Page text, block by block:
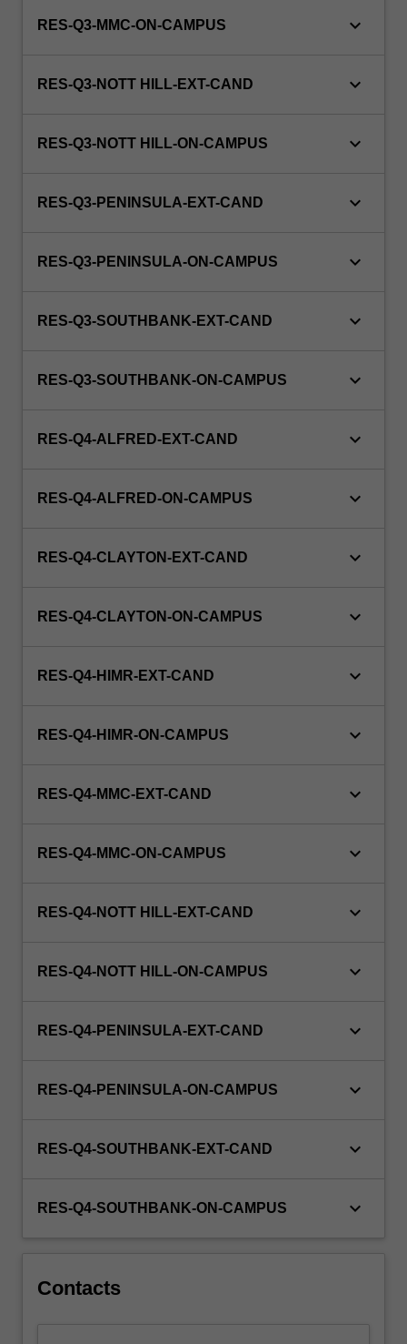
RES-Q3-MMC-ON-CAMPUS keyboard_arrow_down
RES-Q3-NOTT HILL-EXT-CAND keyboard_arrow_down
RES-Q3-NOTT HILL-ON-CAMPUS keyboard_arrow_down
RES-Q3-PENINSULA-EXT-CAND keyboard_arrow_down
RES-Q3-PENINSULA-ON-CAMPUS keyboard_arrow_down
RES-Q3-SOUTHBANK-EXT-CAND keyboard_arrow_down
RES-Q3-SOUTHBANK-ON-CAMPUS keyboard_arrow_down
RES-Q4-ALFRED-EXT-CAND keyboard_arrow_down
RES-Q4-ALFRED-ON-CAMPUS keyboard_arrow_down
RES-Q4-CLAYTON-EXT-CAND keyboard_arrow_down
RES-Q4-CLAYTON-ON-CAMPUS keyboard_arrow_down
RES-Q4-HIMR-EXT-CAND keyboard_arrow_down
RES-Q4-HIMR-ON-CAMPUS keyboard_arrow_down
RES-Q4-MMC-EXT-CAND keyboard_arrow_down
RES-Q4-MMC-ON-CAMPUS keyboard_arrow_down
RES-Q4-NOTT HILL-EXT-CAND keyboard_arrow_down
RES-Q4-NOTT HILL-ON-CAMPUS keyboard_arrow_down
RES-Q4-PENINSULA-EXT-CAND keyboard_arrow_down
RES-Q4-PENINSULA-ON-CAMPUS keyboard_arrow_down
RES-Q4-SOUTHBANK-EXT-CAND keyboard_arrow_down
RES-Q4-SOUTHBANK-ON-CAMPUS keyboard_arrow_down
Contacts